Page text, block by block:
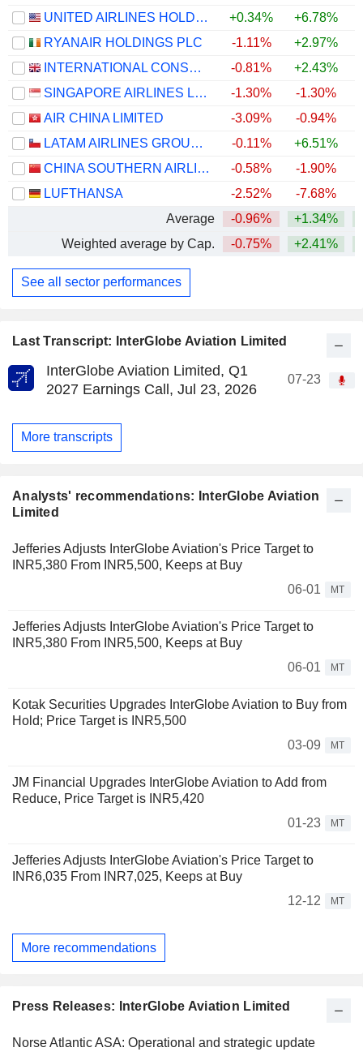
Last Transcript: InterGlobe Aviation Limited
InterGlobe Aviation Limited, Q1
2027 Earnings Call, Jul 23, 2026
07-23
More transcripts
Analysts' recommendations: InterGlobe Aviation
Limited
Jefferies Adjusts InterGlobe Aviation's Price Target to
INR5,380 From INR5,500, Keeps at Buy
06-01
MT
Jefferies Adjusts InterGlobe Aviation's Price Target to
INR5,380 From INR5,500, Keeps at Buy
06-01
MT
Kotak Securities Upgrades InterGlobe Aviation to Buy from
Hold; Price Target is INR5,500
03-09
MT
JM Financial Upgrades InterGlobe Aviation to Add from
Reduce, Price Target is INR5,420
01-23
MT
Jefferies Adjusts InterGlobe Aviation's Price Target to
INR6,035 From INR7,025, Keeps at Buy
12-12
MT
More recommendations
Press Releases: InterGlobe Aviation Limited
Norse Atlantic ASA: Operational and strategic update
UNITED AIRLINES HOLDINGS, INC.
+0.34% +6.78%
RYANAIR HOLDINGS PLC
-1.11% +2.97%
INTERNATIONAL CONSOLIDATED AIRLINES GROUP, S.A.
-0.81% +2.43%
SINGAPORE AIRLINES LIMITED
-1.30% -1.30%
AIR CHINA LIMITED
-3.09% -0.94%
LATAM AIRLINES GROUP S.A.
-0.11% +6.51%
CHINA SOUTHERN AIRLINES COMPANY LIMITED
-0.58% -1.90%
LUFTHANSA
-2.52% -7.68%
Average
-0.96% +1.34%
Weighted average by Cap.
-0.75% +2.41%
See all sector performances